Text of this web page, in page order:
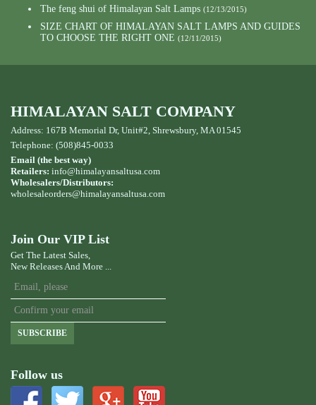
The feng shui of Himalayan Salt Lamps (12/13/2015)
SIZE CHART OF HIMALAYAN SALT LAMPS AND GUIDES
TO CHOOSE THE RIGHT ONE (12/11/2015)
HIMALAYAN SALT COMPANY
Address: 167B Memorial Dr, Unit#2, Shrewsbury, MA 01545
Telephone: (508)845-0033
Email (the best way)
Retailers: info@himalayansaltusa.com
Wholesalers/Distributors:
wholesaleorders@himalayansaltusa.com
Join Our VIP List
Get The Latest Sales,
New Releases And More ...
SUBSCRIBE
Follow us